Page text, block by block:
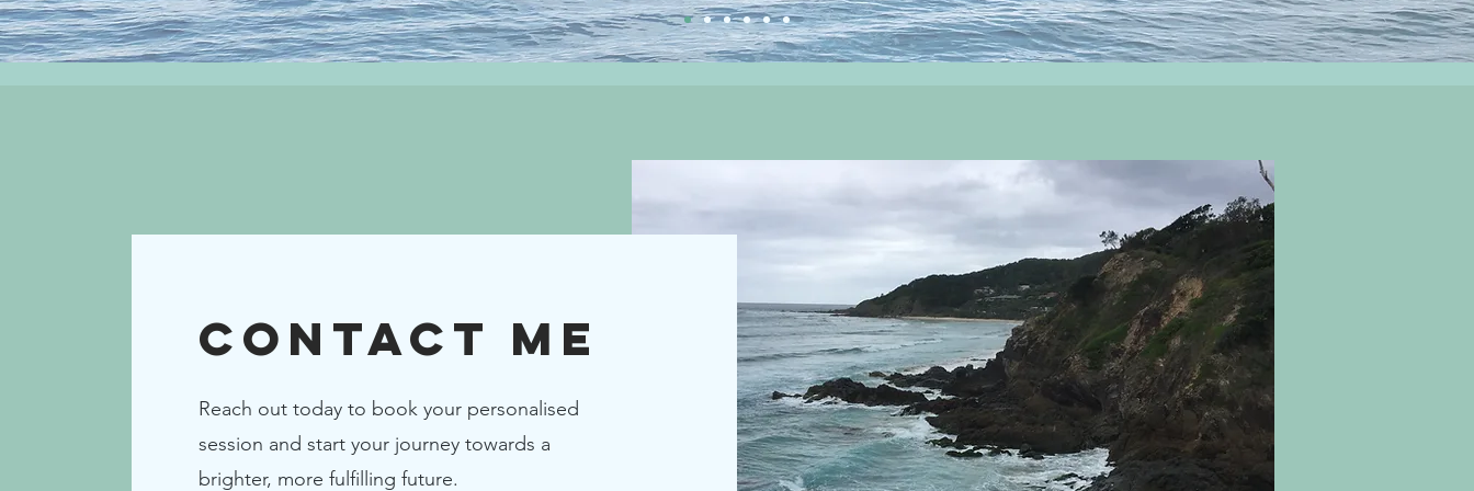
Contact ME
Reach out today to book your personalised
session and start your journey towards a
brighter, more fulfilling future.